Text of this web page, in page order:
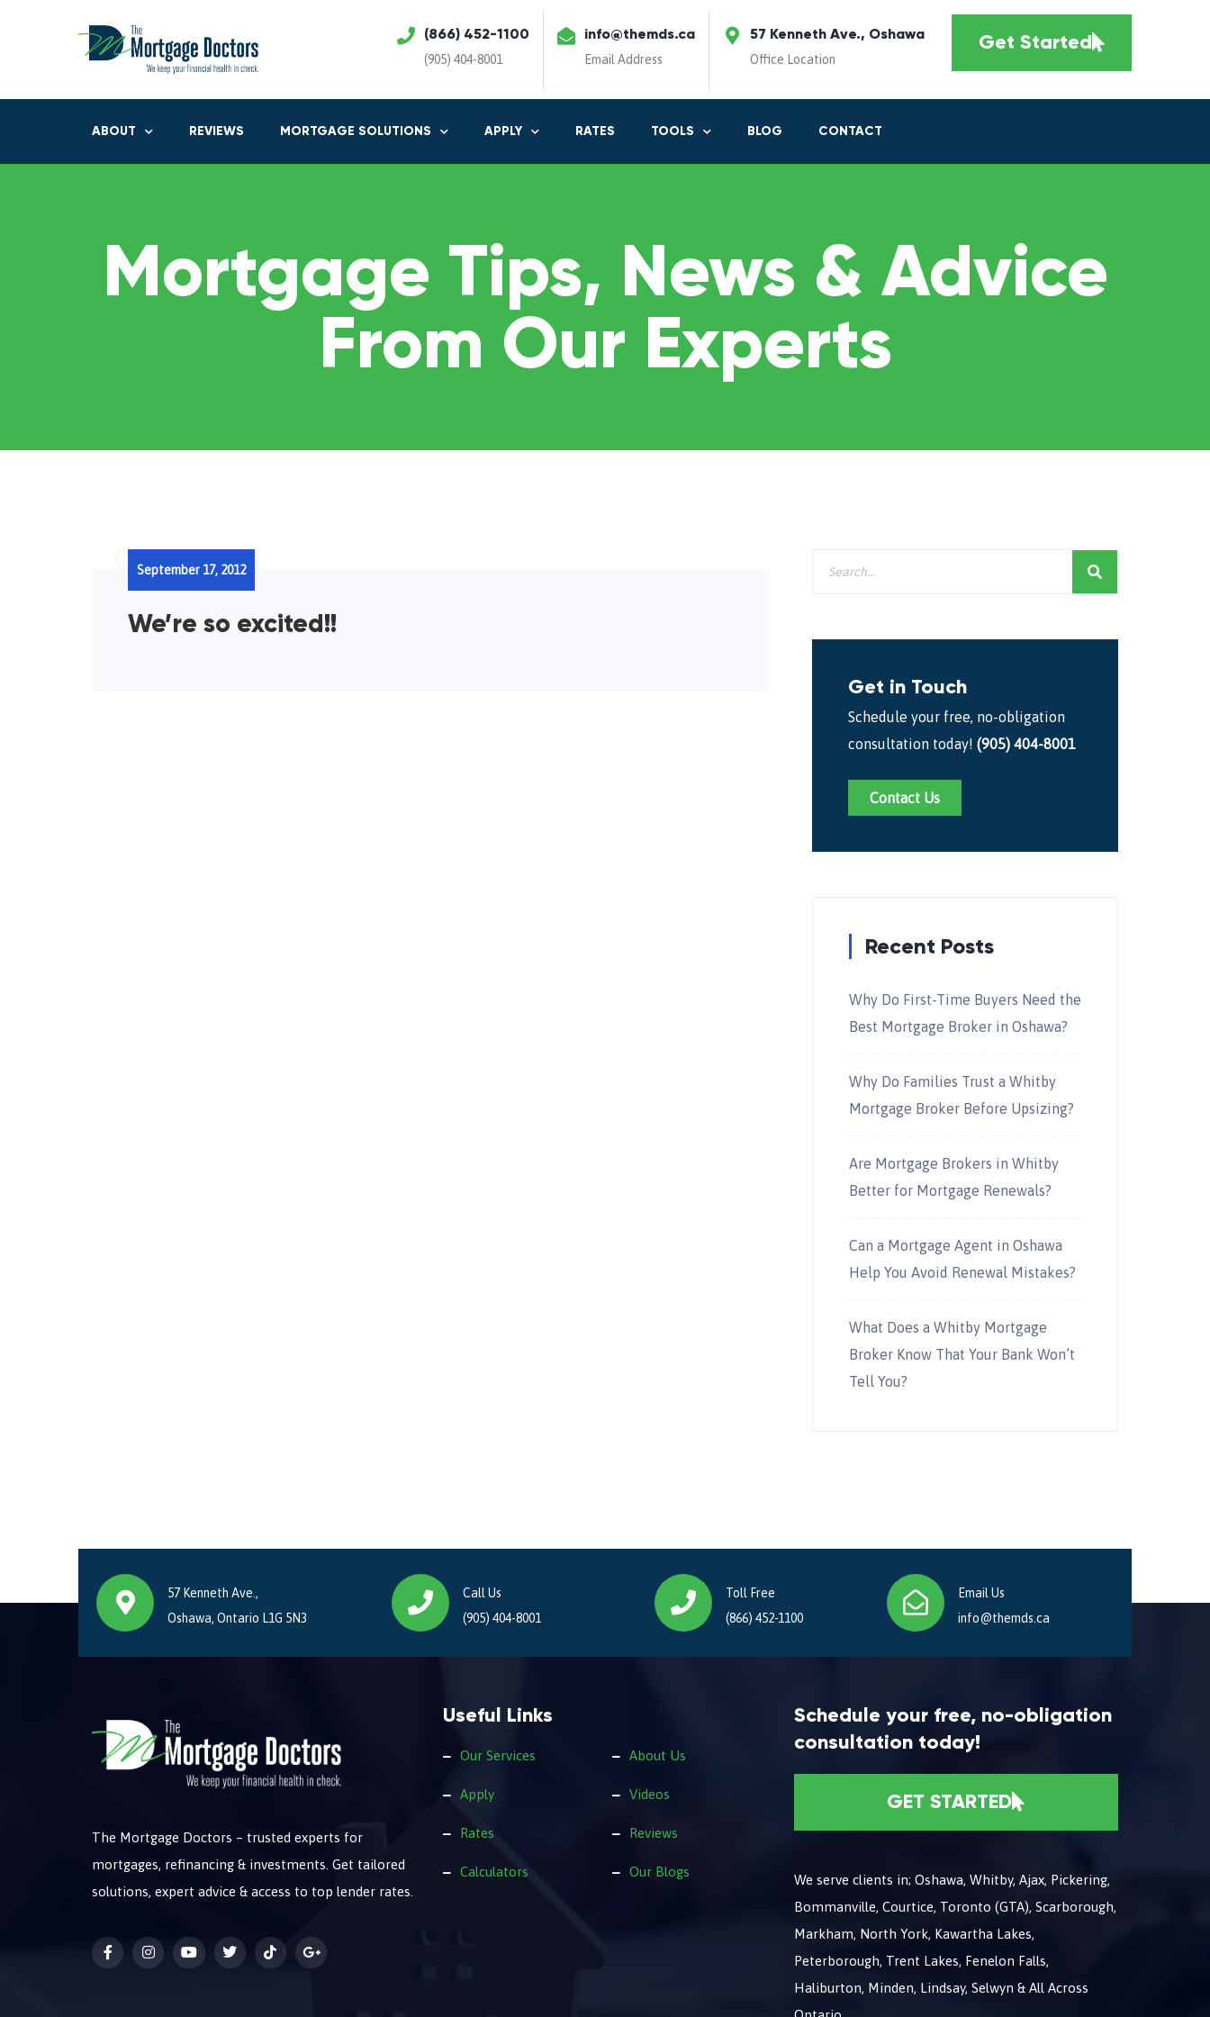
(866) 452-1100
(905) 404-8001
info@themds.ca
Email Address
57 Kenneth Ave., Oshawa
Office Location
Get Started
ABOUT REVIEWS MORTGAGE SOLUTIONS APPLY RATES TOOLS BLOG CONTACT
Mortgage Tips, News & Advice
From Our Experts
We’re so excited!!
September 17, 2012
Get in Touch
Schedule your free, no-obligation
consultation today! (905) 404-8001
Contact Us
Recent Posts
Why Do First-Time Buyers Need the
Best Mortgage Broker in Oshawa?
Why Do Families Trust a Whitby
Mortgage Broker Before Upsizing?
Are Mortgage Brokers in Whitby
Better for Mortgage Renewals?
Can a Mortgage Agent in Oshawa
Help You Avoid Renewal Mistakes?
What Does a Whitby Mortgage
Broker Know That Your Bank Won’t
Tell You?
57 Kenneth Ave.,
Oshawa, Ontario L1G 5N3
Call Us
(905) 404-8001
Toll Free
(866) 452-1100
Email Us
info@themds.ca
The Mortgage Doctors – trusted experts for
mortgages, refinancing & investments. Get tailored
solutions, expert advice & access to top lender rates.
Useful Links
Our Services
Apply
Rates
Calculators
About Us
Videos
Reviews
Our Blogs
Schedule your free, no-obligation
consultation today!
GET STARTED
We serve clients in; Oshawa, Whitby, Ajax, Pickering,
Bommanville, Courtice, Toronto (GTA), Scarborough,
Markham, North York, Kawartha Lakes,
Peterborough, Trent Lakes, Fenelon Falls,
Haliburton, Minden, Lindsay, Selwyn & All Across